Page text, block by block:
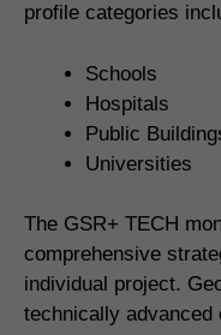
profile categories
Schools
Hospitals
Public
Universities
The GSR+ TECH
comprehensive
individual project.
technically advanced